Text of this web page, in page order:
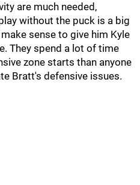
are much needed,
without the puck is a big
sense to give him Kyle
They spend a lot of time
zone starts than anyone
Bratt's defensive issues.